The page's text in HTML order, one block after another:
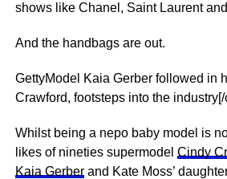
shows like Chanel, Saint Laurent
And the handbags are out.
GettyModel Kaia Gerber followed in
Crawford, footsteps into the industry[/
Whilst being a nepo baby model is
likes of nineties supermodel Cindy
Kaia Gerberand Kate Moss’